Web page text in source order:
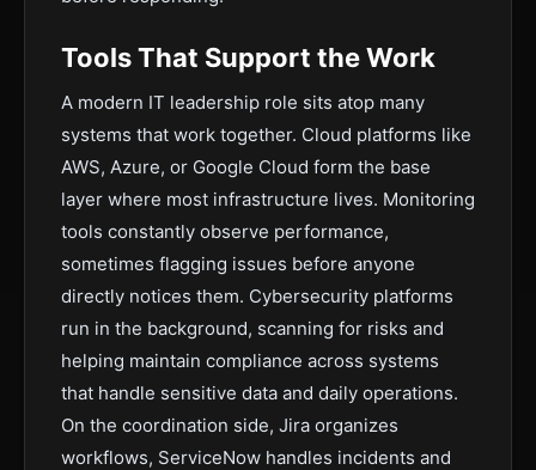
Tools That Support the Work
A modern IT leadership role sits atop many
systems that work together. Cloud platforms like
AWS, Azure, or Google Cloud form the base
layer where most infrastructure lives. Monitoring
tools constantly observe performance,
sometimes flagging issues before anyone
directly notices them. Cybersecurity platforms
run in the background, scanning for risks and
helping maintain compliance across systems
that handle sensitive data and daily operations.
On the coordination side, Jira organizes
workflows, ServiceNow handles incidents and